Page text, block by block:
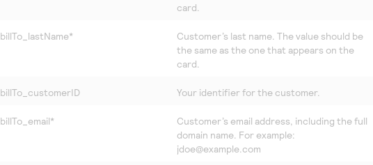
card.
billTo_lastName*
Customer’s last name. The value should be
the same as the one that appears on the
card.
billTo_customerID Your identifier for the customer.
billTo_email*
Customer’s email address, including the full
domain name. For example:
jdoe@example.com